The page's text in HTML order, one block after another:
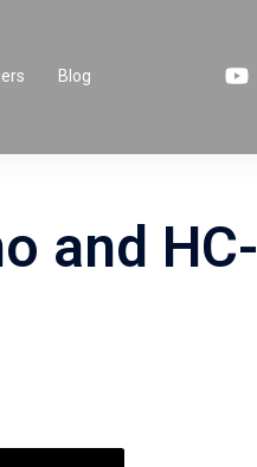
Blog
and HC-